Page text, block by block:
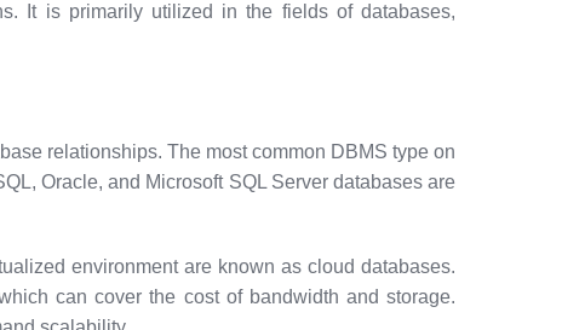
It is primarily utilized in the fields of databases,
relationships. The most common DBMS type on
Oracle, and Microsoft SQL Server databases are
environment are known as cloud databases.
can cover the cost of bandwidth and storage.